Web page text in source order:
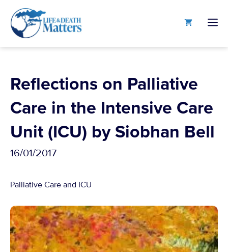
content
Reflections on Palliative
Care in the Intensive Care
Unit (ICU) by Siobhan Bell
16/01/2017
Palliative Care and ICU